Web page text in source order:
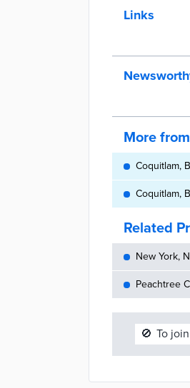
Links
More
Coquitlam,
Coquitlam,
Related
New York,
Peachtree
🚫 To